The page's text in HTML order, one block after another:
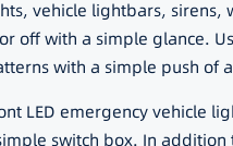
vehicle lightbars, sirens,
off with a simple glance.
with a simple push of
LED emergency vehicle
switch box. In addition